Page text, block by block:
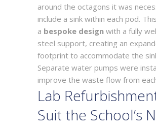
around the octagons it was
include a sink within each pod.
a bespoke design with a fully
steel support, creating an
footprint to accommodate the
Separate water pumps were
improve the waste flow from
Lab
Suit the School’s